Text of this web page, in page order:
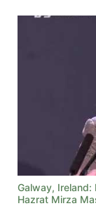
Galway,
Hazrat Mirza